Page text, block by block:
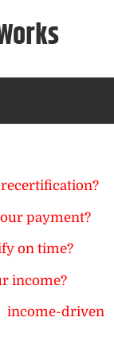
payment?
on time?
income?
driven